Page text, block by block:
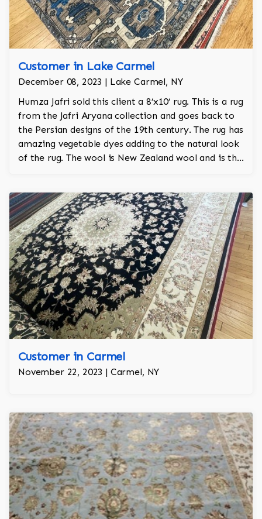
Customer in Lake Carmel
December 08, 2023 | Lake Carmel, NY
Humza Jafri sold this client a 8’x10’ rug. This is a rug
from the Jafri Aryana collection and goes back to
the Persian designs of the 19th century. The rug has
amazing vegetable dyes adding to the natural look
of the rug. The wool is New Zealand wool and is the
Customer in Carmel
November 22, 2023 | Carmel, NY